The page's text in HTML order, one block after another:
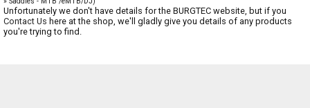
Unfortunately we don't have details for the BURGTEC website, but if you
Contact Us here at the shop, we'll gladly give you details of any products
you're trying to find.